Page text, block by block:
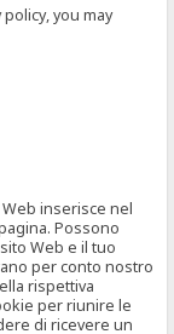
you may
inserisce nel
Possono
Web e il tuo
per conto nostro
rispettiva
per riunire le
di ricevere un